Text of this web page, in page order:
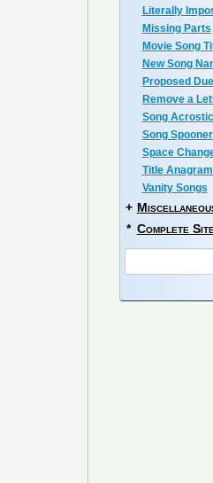
Literally
Missing Parts
Movie Song
New Song
Proposed
Remove a
Song
Song
Space
Title
Vanity Songs
+
* Complete